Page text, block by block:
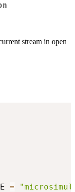
stream in open
=